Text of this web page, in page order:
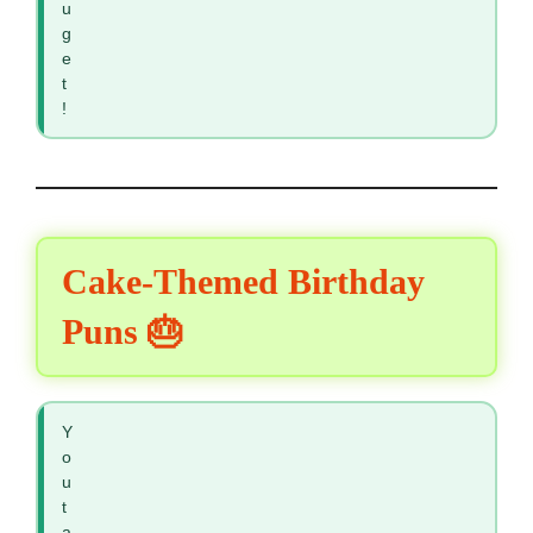
u
g
e
t
!
Cake-Themed Birthday
Puns 🎂
Y
o
u
t